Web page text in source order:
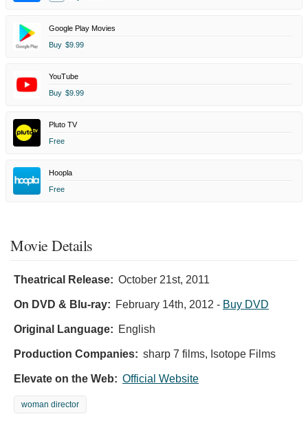
Google Play Movies
Buy $9.99
YouTube
Buy $9.99
Pluto TV
Free
Hoopla
Free
Movie Details
Theatrical Release: October 21st, 2011
On DVD & Blu-ray: February 14th, 2012 - Buy DVD
Original Language: English
Production Companies: sharp 7 films, Isotope Films
Elevate on the Web: Official Website
woman director